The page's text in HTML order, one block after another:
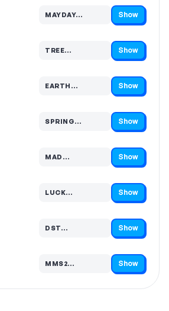
MAYDAY…
Code hidden — select Show to reveal and copy it Show
TREE…
Code hidden — select Show to reveal and copy it Show
EARTH…
Code hidden — select Show to reveal and copy it Show
SPRING…
Code hidden — select Show to reveal and copy it Show
MAD…
Code hidden — select Show to reveal and copy it Show
LUCK…
Code hidden — select Show to reveal and copy it Show
DST…
Code hidden — select Show to reveal and copy it Show
MMS2…
Code hidden — select Show to reveal and copy it Show